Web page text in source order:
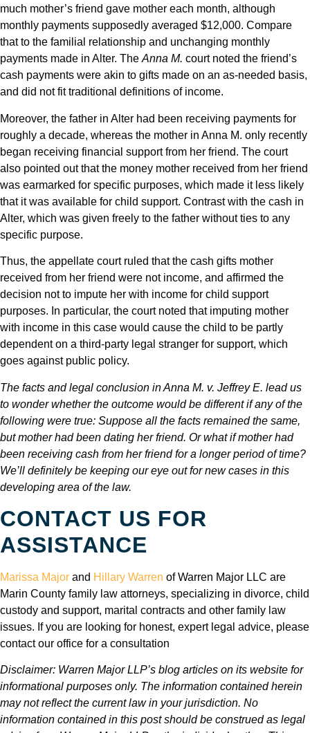
much mother’s friend gave mother each month, although
monthly payments supposedly averaged $12,000. Compare
that to the familial relationship and unchanging monthly
payments made in Alter. The Anna M. court noted the friend’s
cash payments were akin to gifts made on an as-needed basis,
and did not fit traditional definitions of income.
Moreover, the father in Alter had been receiving payments for
roughly a decade, whereas the mother in Anna M. only recently
began receiving financial support from her friend. The court
also pointed out that the money mother received from her friend
was earmarked for specific purposes, which made it less likely
that it was available for child support. Contrast with the cash in
Alter, which was given freely to the father without ties to any
specific purpose.
Thus, the appellate court ruled that the cash gifts mother
received from her friend were not income, and affirmed the
decision not to impute her with income for child support
purposes. In particular, the court noted that imputing mother
with income in this case would cause the child to be partly
dependent on a third-party legal stranger for support, which
goes against public policy.
The facts and legal conclusion in Anna M. v. Jeffrey E. lead us
to wonder whether the outcome would be different if any of the
following were true: Suppose all the facts remained the same,
but mother had been dating her friend. Or what if mother had
been receiving cash from her friend for a longer period of time?
We’ll definitely be keeping our eye out for new cases in this
developing area of the law.
CONTACT US FOR
ASSISTANCE
Marissa Major and Hillary Warren of Warren Major LLC are
Marin County family law attorneys, specializing in divorce, child
custody and support, marital contracts and other family law
issues. If you are looking for honest, expert legal advice, please
contact our office for a consultation
Disclaimer: Warren Major LLP’s blog articles on its website for
informational purposes only. The information contained herein
may not reflect the current law in your jurisdiction. No
information contained in this post should be construed as legal